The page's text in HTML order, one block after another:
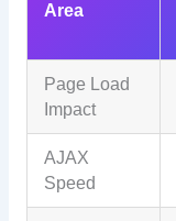
Area
Page Load
Impact
AJAX
Speed